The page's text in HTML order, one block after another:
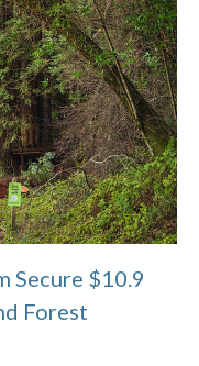
Secure $10.9
Forest